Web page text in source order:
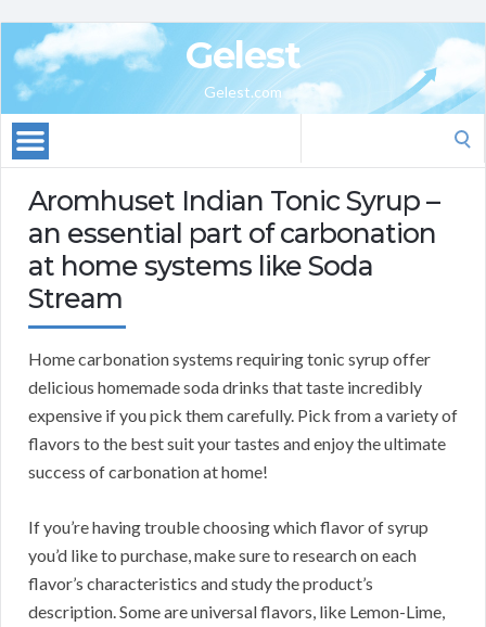
Gelest
Gelest.com
Aromhuset Indian Tonic Syrup –
an essential part of carbonation
at home systems like Soda
Stream
Home carbonation systems requiring tonic syrup offer
delicious homemade soda drinks that taste incredibly
expensive if you pick them carefully. Pick from a variety of
flavors to the best suit your tastes and enjoy the ultimate
success of carbonation at home!
If you’re having trouble choosing which flavor of syrup
you’d like to purchase, make sure to research on each
flavor’s characteristics and study the product’s
description. Some are universal flavors, like Lemon-Lime,